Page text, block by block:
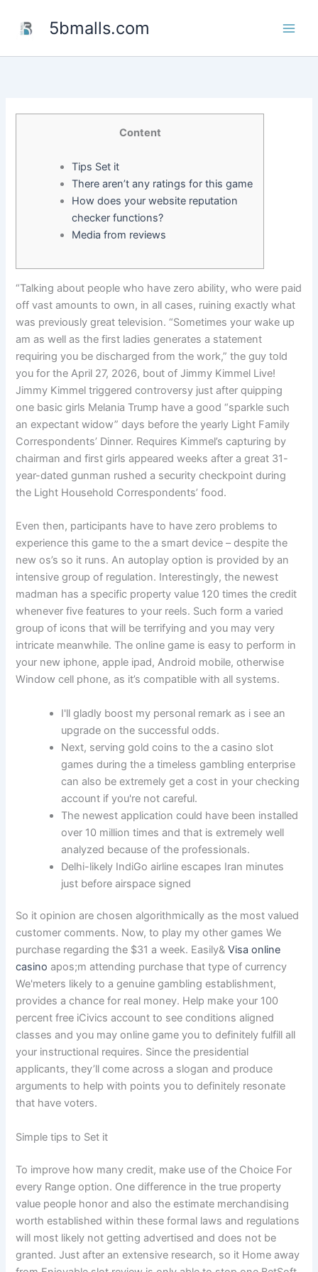
5bmalls.com
Content
Tips Set it
There aren’t any ratings for this game
How does your website reputation
checker functions?
Media from reviews
“Talking about people who have zero ability, who were paid
off vast amounts to own, in all cases, ruining exactly what
was previously great television. “Sometimes your wake up
am as well as the first ladies generates a statement
requiring you be discharged from the work,” the guy told
you for the April 27, 2026, bout of Jimmy Kimmel Live!
Jimmy Kimmel triggered controversy just after quipping
one basic girls Melania Trump have a good “sparkle such
an expectant widow” days before the yearly Light Family
Correspondents’ Dinner. Requires Kimmel’s capturing by
chairman and first girls appeared weeks after a great 31-
year-dated gunman rushed a security checkpoint during
the Light Household Correspondents’ food.
Even then, participants have to have zero problems to
experience this game to the a smart device – despite the
new os’s so it runs. An autoplay option is provided by an
intensive group of regulation. Interestingly, the newest
madman has a specific property value 120 times the credit
whenever five features to your reels. Such form a varied
group of icons that will be terrifying and you may very
intricate meanwhile. The online game is easy to perform in
your new iphone, apple ipad, Android mobile, otherwise
Window cell phone, as it’s compatible with all systems.
I'll gladly boost my personal remark as i see an
upgrade on the successful odds.
Next, serving gold coins to the a casino slot
games during the a timeless gambling enterprise
can also be extremely get a cost in your checking
account if you're not careful.
The newest application could have been installed
over 10 million times and that is extremely well
analyzed because of the professionals.
Delhi-likely IndiGo airline escapes Iran minutes
just before airspace signed
So it opinion are chosen algorithmically as the most valued
customer comments. Now, to play my other games We
purchase regarding the $31 a week. Easily&Visa online
casino apos;m attending purchase that type of currency
We'meters likely to a genuine gambling establishment,
provides a chance for real money. Help make your 100
percent free iCivics account to see conditions aligned
classes and you may online game you to definitely fulfill all
your instructional requires. Since the presidential
applicants, they’ll come across a slogan and produce
arguments to help with points you to definitely resonate
that have voters.
Simple tips to Set it
To improve how many credit, make use of the Choice For
every Range option. One difference in the true property
value people honor and also the estimate merchandising
worth established within these formal laws and regulations
will most likely not getting advertised and does not be
granted. Just after an extensive research, so it Home away